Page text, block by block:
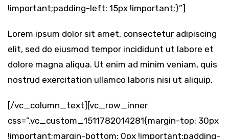
!important;padding-left: 15px !important;}”]
Lorem ipsum dolor sit amet, consectetur adipiscing
elit, sed do eiusmod tempor incididunt ut labore et
dolore magna aliqua. Ut enim ad minim veniam, quis
nostrud exercitation ullamco laboris nisi ut aliquip.
[/vc_column_text][vc_row_inner
css=”.vc_custom_1511782014281{margin-top: 30px
!important;margin-bottom: 0px !important;padding-